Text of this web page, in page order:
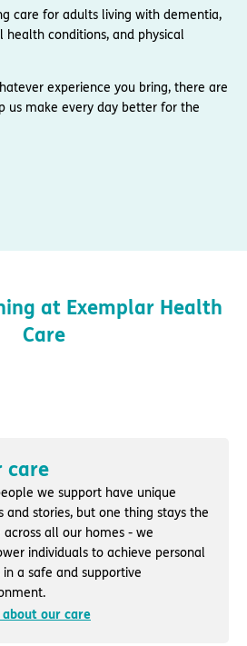
care for adults living with dementia,
health conditions, and physical
experience you bring, there are
us make every day better for the
at Exemplar Health
Care
care
we support have unique
and stories, but one thing stays the
across all our homes - we
individuals to achieve personal
in a safe and supportive
about our care